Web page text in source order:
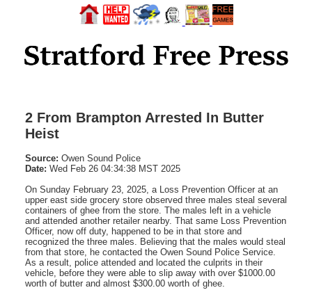
2 From Brampton Arrested In Butter
Heist
Source: Owen Sound Police
Date: Wed Feb 26 04:34:38 MST 2025
On Sunday February 23, 2025, a Loss Prevention Officer at an
upper east side grocery store observed three males steal several
containers of ghee from the store. The males left in a vehicle
and attended another retailer nearby. That same Loss Prevention
Officer, now off duty, happened to be in that store and
recognized the three males. Believing that the males would steal
from that store, he contacted the Owen Sound Police Service.
As a result, police attended and located the culprits in their
vehicle, before they were able to slip away with over $1000.00
worth of butter and almost $300.00 worth of ghee.